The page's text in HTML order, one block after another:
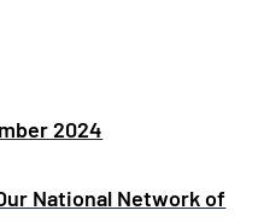
2024
National Network of